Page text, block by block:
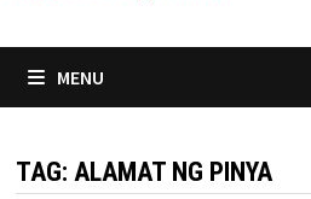
MENU
TAG: ALAMAT NG PINYA